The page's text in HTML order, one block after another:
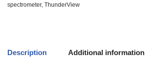
spectrometer, ThunderView
Description Additional information